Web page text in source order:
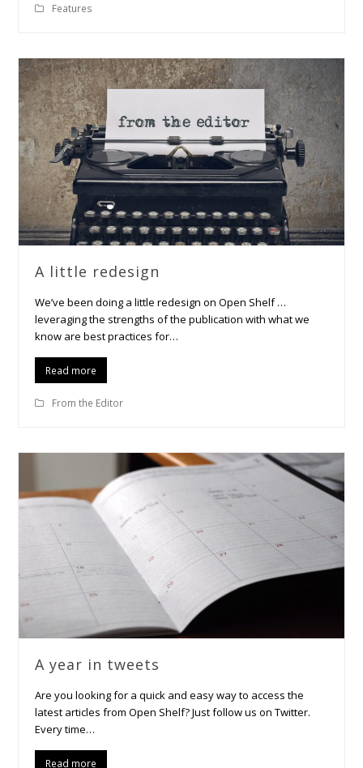
Features
A little redesign
We’ve been doing a little redesign on Open Shelf …
leveraging the strengths of the publication with what we
know are best practices for…
Read more
From the Editor
A year in tweets
Are you looking for a quick and easy way to access the
latest articles from Open Shelf? Just follow us on Twitter.
Every time…
Read more